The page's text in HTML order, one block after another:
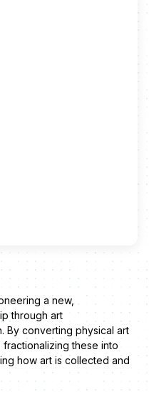
a new,
through art
By converting physical art
these into
how art is collected and